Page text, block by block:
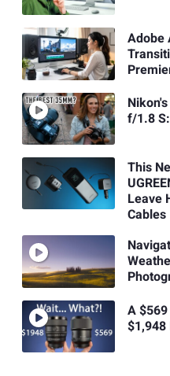
Adobe
f/1.8
This
Leave
Cables
A
$1,948